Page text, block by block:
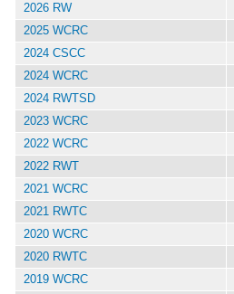
2026 RW
2025 WCRC
2024 CSCC
2024 WCRC
2024 RWTSD
2023 WCRC
2022 WCRC
2022 RWT
2021 WCRC
2021 RWTC
2020 WCRC
2020 RWTC
2019 WCRC